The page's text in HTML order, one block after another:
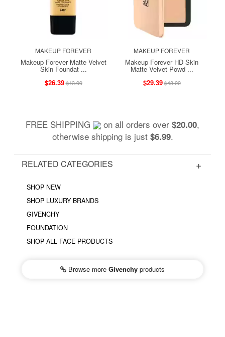
MAKEUP FOREVER
Makeup Forever Matte Velvet
Skin Foundat ...
$26.39$43.99
MAKEUP FOREVER
Makeup Forever HD Skin
Matte Velvet Powd ...
$29.39$48.99
FREE SHIPPING on all orders over $20.00,
otherwise shipping is just $6.99.
RELATED CATEGORIES
SHOP NEW
SHOP LUXURY BRANDS
GIVENCHY
FOUNDATION
SHOP ALL FACE PRODUCTS
Browse more Givenchy products